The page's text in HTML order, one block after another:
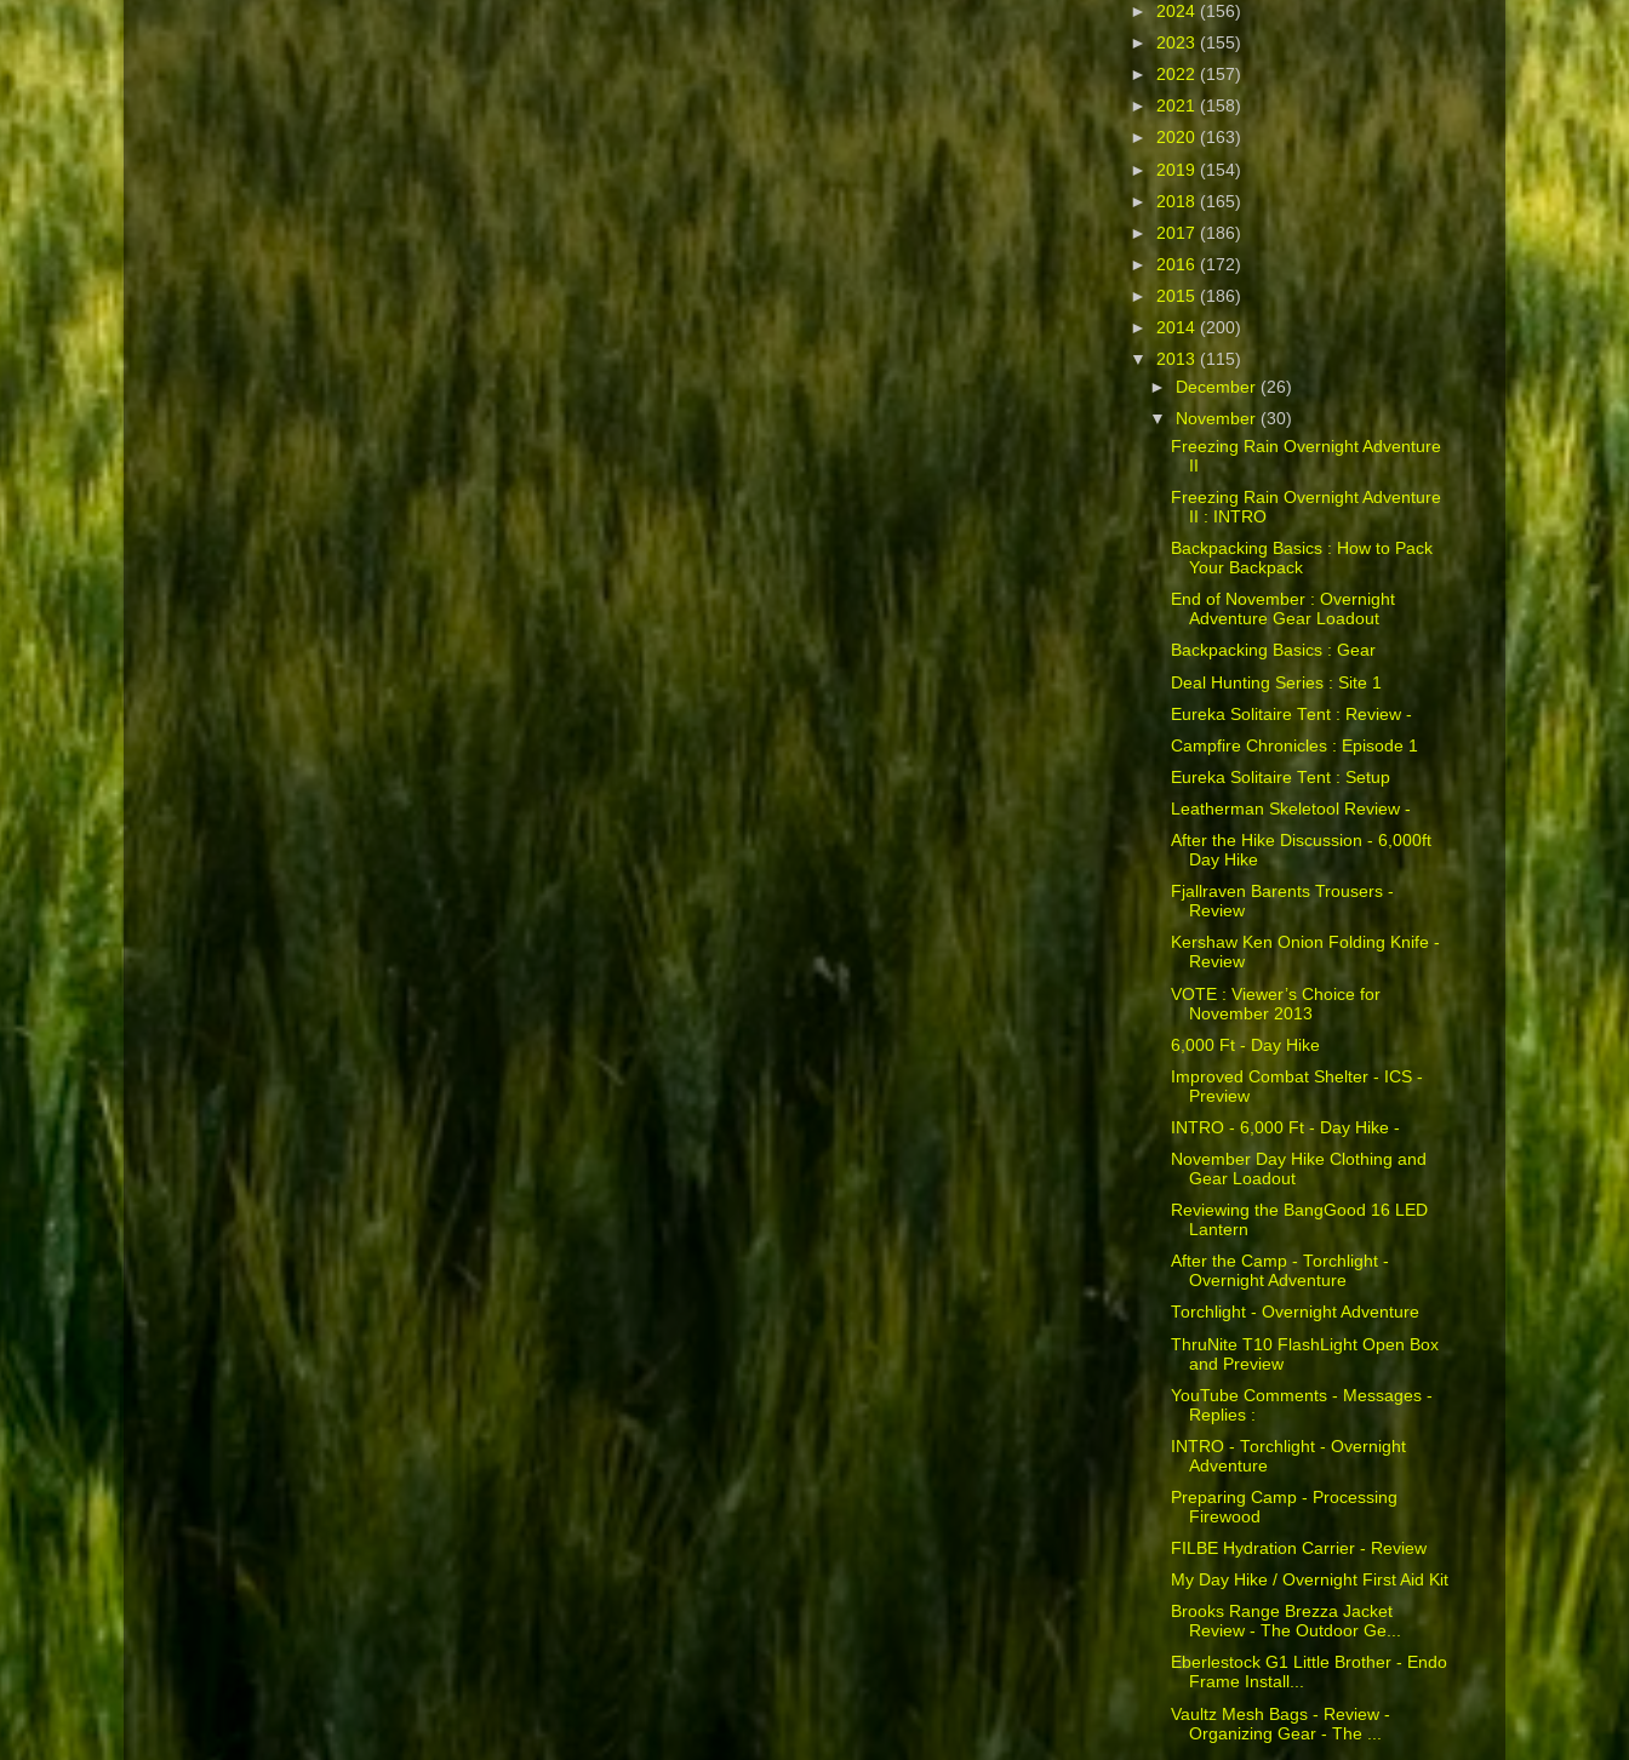
► 2024 (156)
► 2023 (155)
► 2022 (157)
►2021 (158)
► 2020 (163)
► 2019 (154)
► 2018 (165)
► 2017 (186)
► 2016 (172)
► 2015 (186)
► 2014 (200)
▼2013 (115)
►
December (26)
▼
November (30)
Freezing Rain Overnight Adventure
Freezing Rain Overnight Adventure
II : INTRO
Backpacking Basics : How to Pack
Your Backpack
End of November : Overnight
Adventure Gear Loadout
Backpacking Basics : Gear
Deal Hunting Series : Site 1
Eureka Solitaire Tent : Review -
Campfire Chronicles : Episode 1
Eureka Solitaire Tent : Setup
Leatherman Skeletool Review -
After the Hike Discussion - 6,000ft
Day Hike
Fjallraven Barents Trousers -
Review
Kershaw Ken Onion Folding Knife -
Review
VOTE : Viewer’s Choice for
November 2013
6,000 Ft - Day Hike
Improved Combat Shelter - ICS -
Preview
INTRO - 6,000 Ft - Day Hike -
November Day Hike Clothing and
Gear Loadout
Reviewing the BangGood 16 LED
Lantern
After the Camp - Torchlight -
Overnight Adventure
Torchlight - Overnight Adventure
ThruNite T10 FlashLight Open Box
and Preview
YouTube Comments - Messages -
Replies :
INTRO - Torchlight - Overnight
Adventure
Preparing Camp - Processing
Firewood
FILBE Hydration Carrier - Review
My Day Hike / Overnight First Aid Kit
Brooks Range Brezza Jacket
Review - The Outdoor Ge...
Eberlestock G1 Little Brother - Endo
Frame Install...
Vaultz Mesh Bags - Review -
Organizing Gear - The ...